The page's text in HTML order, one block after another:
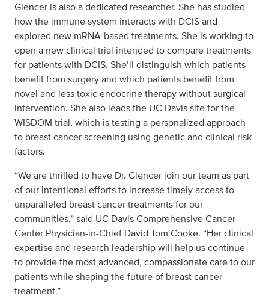
Glencer is also a dedicated researcher. She has studied
how the immune system interacts with DCIS and
explored new mRNA-based treatments. She is working to
open a new clinical trial intended to compare treatments
for patients with DCIS. She’ll distinguish which patients
benefit from surgery and which patients benefit from
novel and less toxic endocrine therapy without surgical
intervention. She also leads the UC Davis site for the
WISDOM trial, which is testing a personalized approach
to breast cancer screening using genetic and clinical risk
factors.
“We are thrilled to have Dr. Glencer join our team as part
of our intentional efforts to increase timely access to
unparalleled breast cancer treatments for our
communities,” said UC Davis Comprehensive Cancer
Center Physician-in-Chief David Tom Cooke. “Her clinical
expertise and research leadership will help us continue
to provide the most advanced, compassionate care to our
patients while shaping the future of breast cancer
treatment.”